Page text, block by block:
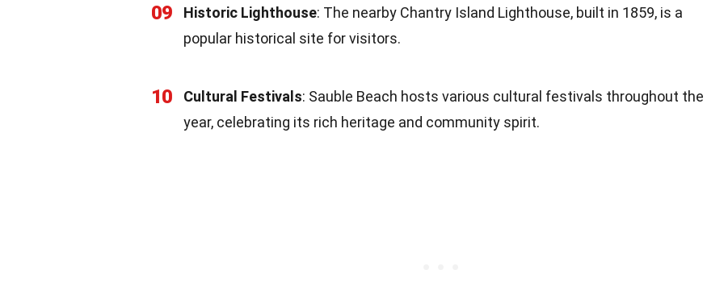
09 Historic Lighthouse: The nearby Chantry Island Lighthouse, built in 1859, is a
popular historical site for visitors.
10 Cultural Festivals: Sauble Beach hosts various cultural festivals throughout the
year, celebrating its rich heritage and community spirit.